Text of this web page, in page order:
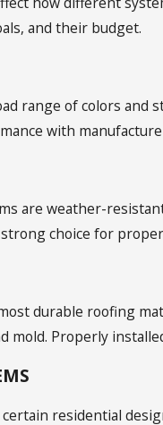
and their budget.
range of colors and
with
are weather-
choice for
durable roofing
mold. Properly
residential